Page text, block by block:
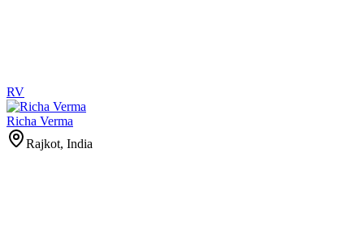
RV
Richa Verma
Rajkot, India